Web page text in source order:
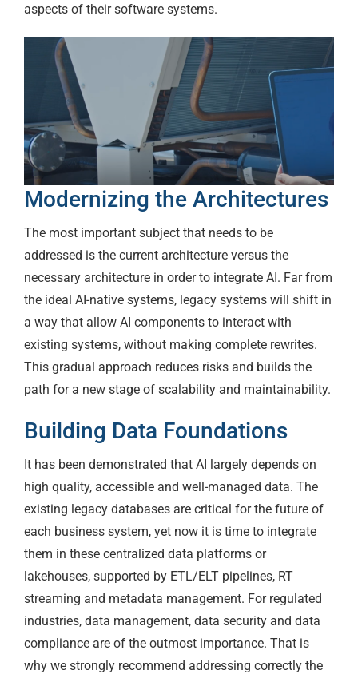
aspects of their software systems.
Modernizing the Architectures
The most important subject that needs to be
addressed is the current architecture versus the
necessary architecture in order to integrate AI. Far from
the ideal AI-native systems, legacy systems will shift in
a way that allow AI components to interact with
existing systems, without making complete rewrites.
This gradual approach reduces risks and builds the
path for a new stage of scalability and maintainability.
Building Data Foundations
It has been demonstrated that AI largely depends on
high quality, accessible and well-managed data. The
existing legacy databases are critical for the future of
each business system, yet now it is time to integrate
them in these centralized data platforms or
lakehouses, supported by ETL/ELT pipelines, RT
streaming and metadata management. For regulated
industries, data management, data security and data
compliance are of the outmost importance. That is
why we strongly recommend addressing correctly the